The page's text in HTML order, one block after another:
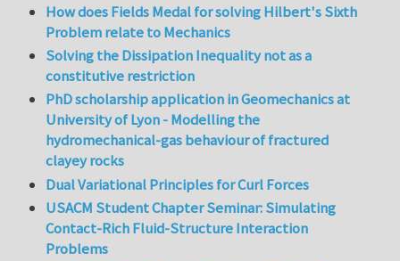
How does Fields Medal for solving Hilbert's Sixth
Problem relate to Mechanics
Solving the Dissipation Inequality not as a
constitutive restriction
PhD scholarship application in Geomechanics at
University of Lyon - Modelling the
hydromechanical-gas behaviour of fractured
clayey rocks
Dual Variational Principles for Curl Forces
USACM Student Chapter Seminar: Simulating
Contact-Rich Fluid-Structure Interaction
Problems